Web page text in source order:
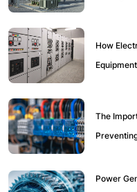
How
Equipment
The
Power